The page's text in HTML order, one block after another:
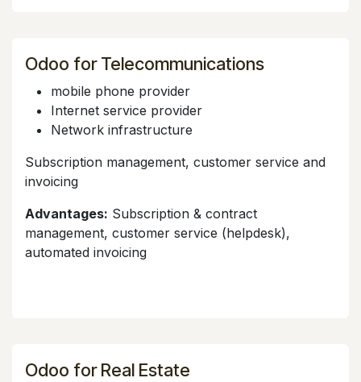
Odoo for Telecommunications
mobile phone provider
Internet service provider
Network infrastructure
Subscription management, customer service and
invoicing
Advantages: Subscription & contract
management, customer service (helpdesk),
automated invoicing
Odoo for Real Estate